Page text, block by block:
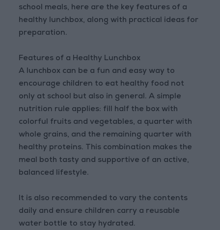
school meals, here are the key features of a
healthy lunchbox, along with practical ideas for
preparation.
Features of a Healthy Lunchbox
A lunchbox can be a fun and easy way to
encourage children to eat healthy food not
only at school but also in general. A simple
nutrition rule applies: fill half the box with
colorful fruits and vegetables, a quarter with
whole grains, and the remaining quarter with
healthy proteins. This combination makes the
meal both tasty and supportive of an active,
balanced lifestyle.
It is also recommended to vary the contents
daily and ensure children carry a reusable
water bottle to stay hydrated.